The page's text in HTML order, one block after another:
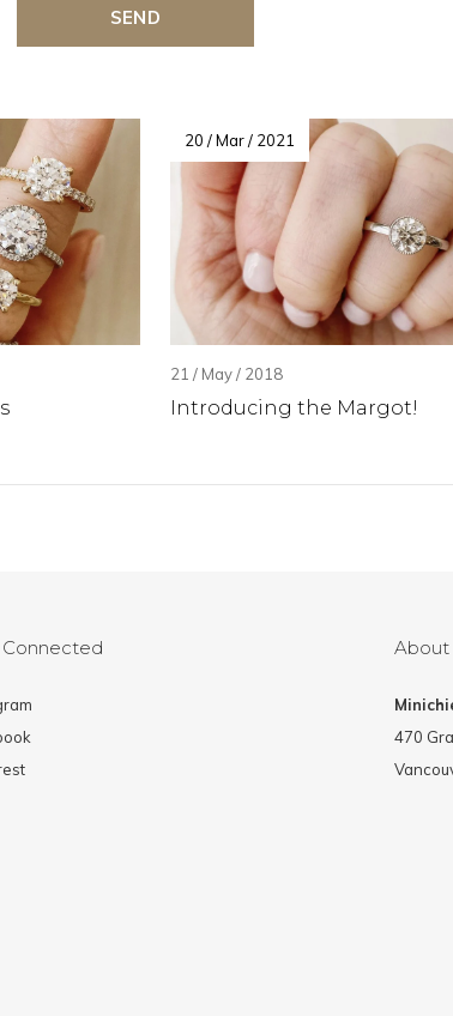
SEND
20 / Mar / 2021
21 / May / 2018
Introducing the Margot!
Connected About
470